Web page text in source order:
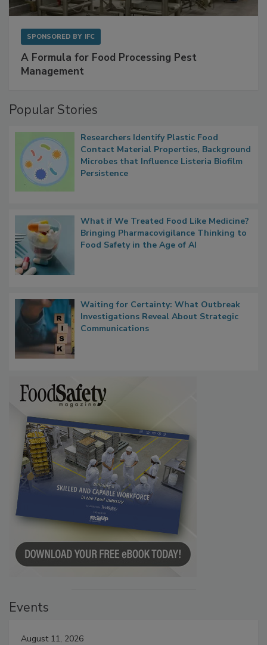
A Formula for Food Processing Pest
Researchers Identify Plastic Food
Contact Material Properties, Background
Microbes that Influence Listeria Biofilm
What if We Treated Food Like Medicine?
Bringing Pharmacovigilance Thinking to
Waiting for Certainty: What Outbreak
Investigations Reveal About Strategic